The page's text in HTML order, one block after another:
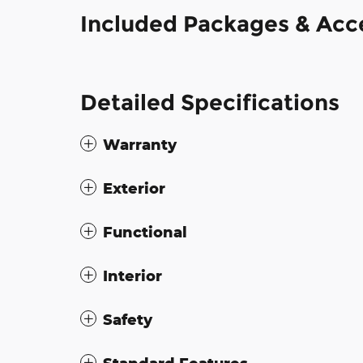
Included Packages &
Detailed Specifications
Warranty
Exterior
Functional
Interior
Safety